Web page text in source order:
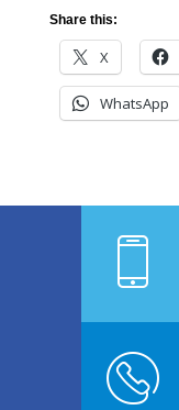
Share this:
X
WhatsApp